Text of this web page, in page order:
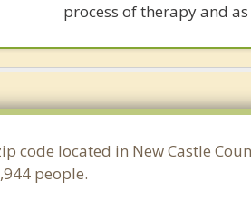
process of therapy and
code located in New Castle
people.